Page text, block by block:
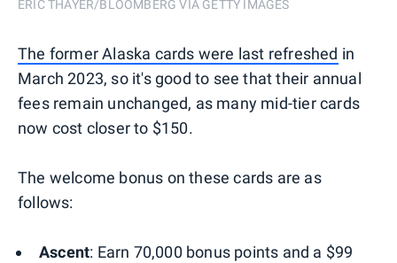
ERIC THAYER/BLOOMBERG VIA GETTY IMAGES
The former Alaska cards were last refreshed in
March 2023, so it's good to see that their annual
fees remain unchanged, as many mid-tier cards
now cost closer to $150.
The welcome bonus on these cards are as
follows:
Ascent: Earn 70,000 bonus points and a $99